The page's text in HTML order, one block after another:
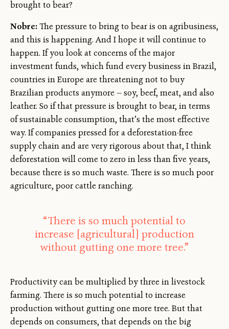
brought to bear?
Nobre:The pressure to bring to bear is on agribusiness,
and this is happening. And I hope it will continue to
happen. If you look at concerns of the major
investment funds, which fund every business in Brazil,
countries in Europe are threatening not to buy
Brazilian products anymore — soy, beef, meat, and also
leather. So if that pressure is brought to bear, in terms
of sustainable consumption, that’s the most effective
way. If companies pressed for a deforestation-free
supply chain and are very rigorous about that, I think
deforestation will come to zero in less than five years,
because there is so much waste. There is so much poor
agriculture, poor cattle ranching.
“There is so much potential to
increase [agricultural] production
without gutting one more tree.”
Productivity can be multiplied by three in livestock
farming. There is so much potential to increase
production without gutting one more tree. But that
depends on consumers, that depends on the big